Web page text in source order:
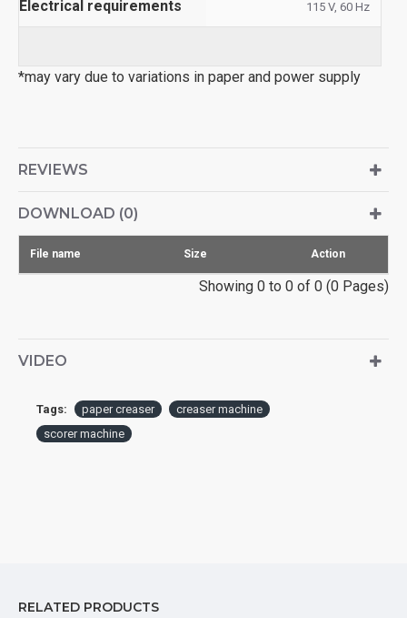
Electrical requirements 115 V, 60 Hz
*may vary due to variations in paper and power supply
REVIEWS
DOWNLOAD (0)
File name Size Action
Showing 0 to 0 of 0 (0 Pages)
VIDEO
Tags: paper creaser
creaser machine
scorer machine
RELATED PRODUCTS